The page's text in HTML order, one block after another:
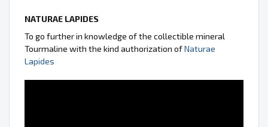
NATURAE LAPIDES
To go further in knowledge of the collectible mineral
Tourmaline with the kind authorization ofNaturae
Lapides